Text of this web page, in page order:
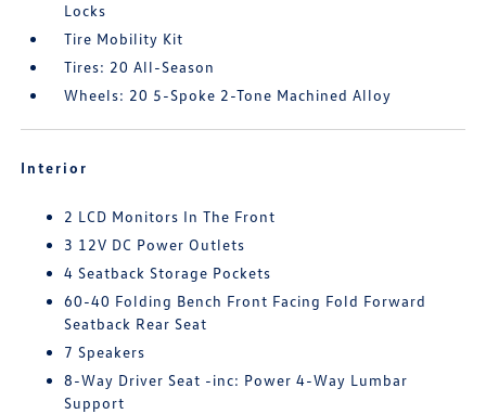
Locks
Tire Mobility Kit
Tires: 20 All-Season
Wheels: 20 5-Spoke 2-Tone Machined Alloy
Interior
2 LCD Monitors In The Front
3 12V DC Power Outlets
4 Seatback Storage Pockets
60-40 Folding Bench Front Facing Fold Forward
Seatback Rear Seat
7 Speakers
8-Way Driver Seat -inc: Power 4-Way Lumbar
Support